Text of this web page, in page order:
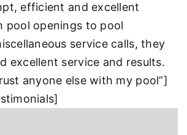
efficient and excellent
pool openings to pool
service calls, they
excellent service and results.
anyone else with my pool”]